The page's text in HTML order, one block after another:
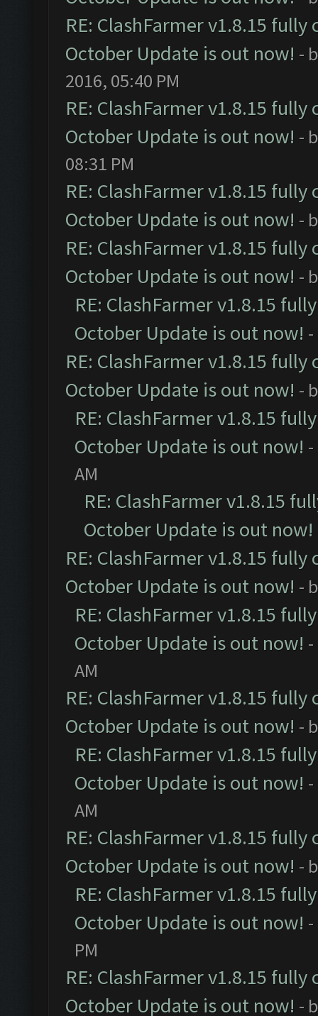
RE: ClashFarmer v1.8.15
October Update is out now! -
2016, 05:40 PM
RE: ClashFarmer v1.8.15
October Update is out now! -
08:31 PM
RE: ClashFarmer v1.8.15
October Update is out now! -
RE: ClashFarmer v1.8.15
October Update is out now! -
RE: ClashFarmer v1.8.15
October Update is out now!
RE: ClashFarmer v1.8.15
October Update is out now! -
RE: ClashFarmer v1.8.15
October Update is out now!
AM
RE: ClashFarmer v1.8.15
October Update is out now!
RE: ClashFarmer v1.8.15
October Update is out now! -
RE: ClashFarmer v1.8.15
October Update is out now!
AM
RE: ClashFarmer v1.8.15
October Update is out now! -
RE: ClashFarmer v1.8.15
October Update is out now!
AM
RE: ClashFarmer v1.8.15
October Update is out now! -
RE: ClashFarmer v1.8.15
October Update is out now!
PM
RE: ClashFarmer v1.8.15
October Update is out now! -